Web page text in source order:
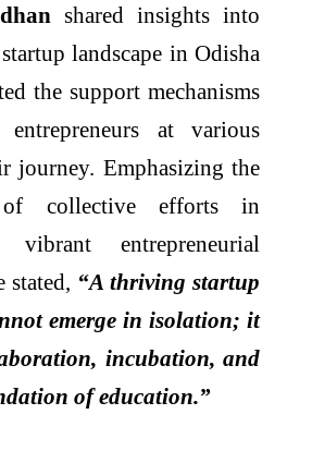
shared insights into
landscape in Odisha
the support mechanisms
at various
journey. Emphasizing the
of collective efforts in
entrepreneurial
stated, “A thriving startup
emerge in isolation; it
incubation, and
of education.”